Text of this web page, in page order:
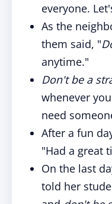
everyone.
As the
them said, "
anytime."
Don't be a
whenever
need
After a fun
"Had a great
On the last
told her